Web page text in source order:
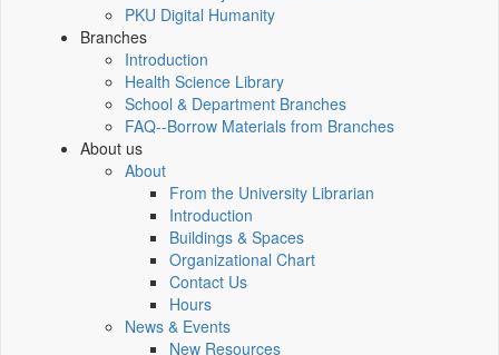
PKU Digital Humanity
Branches
Introduction
Health Science Library
School & Department Branches
FAQ--Borrow Materials from Branches
About us
About
From the University Librarian
Introduction
Buildings & Spaces
Organizational Chart
Contact Us
Hours
News & Events
New Resources